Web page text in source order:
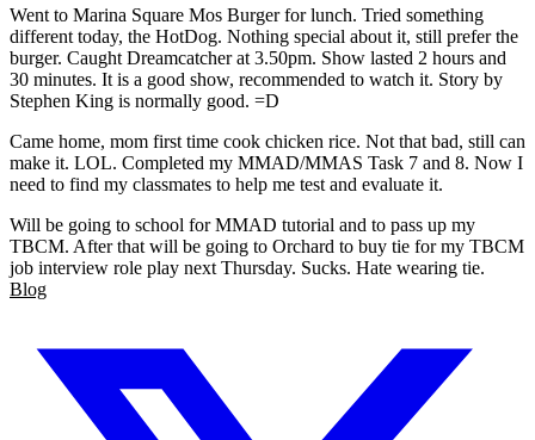
Went to Marina Square Mos Burger for lunch. Tried something
different today, the HotDog. Nothing special about it, still prefer the
burger. Caught Dreamcatcher at 3.50pm. Show lasted 2 hours and
30 minutes. It is a good show, recommended to watch it. Story by
Stephen King is normally good. =D
Came home, mom first time cook chicken rice. Not that bad, still can
make it. LOL. Completed my MMAD/MMAS Task 7 and 8. Now I
need to find my classmates to help me test and evaluate it.
Will be going to school for MMAD tutorial and to pass up my
TBCM. After that will be going to Orchard to buy tie for my TBCM
job interview role play next Thursday. Sucks. Hate wearing tie.
Blog